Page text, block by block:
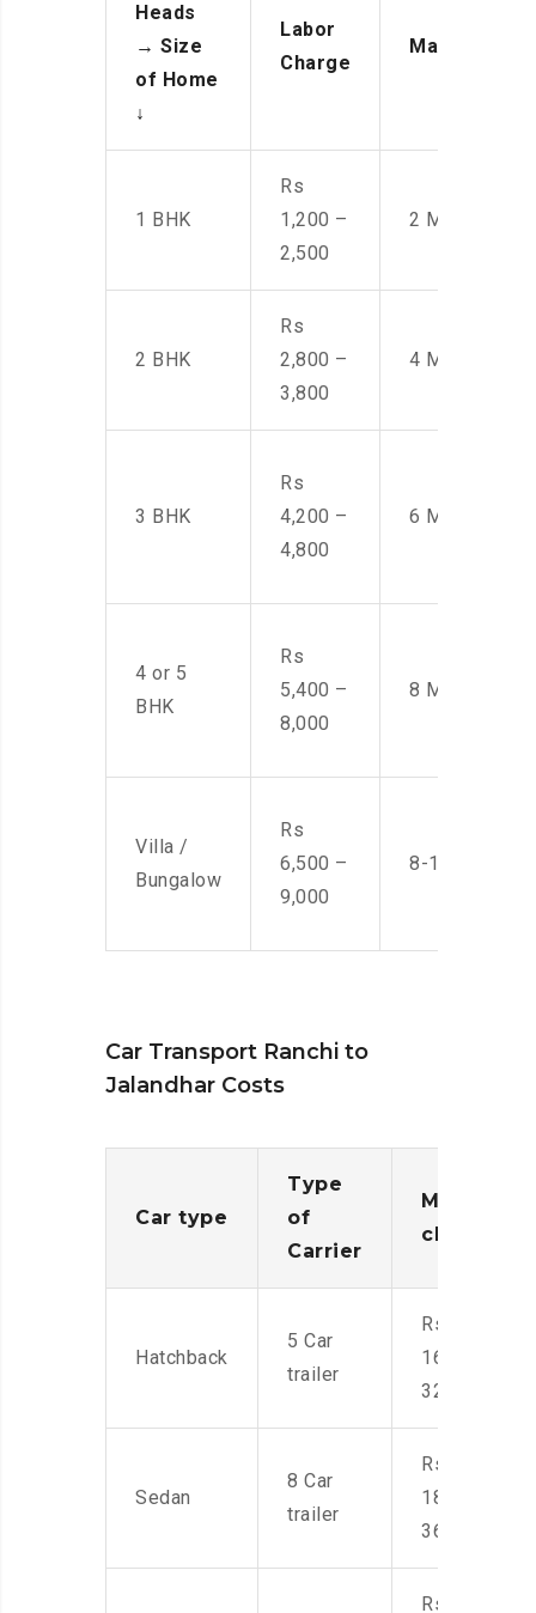
Heads
→ Size
of Home
↓
Labor
Charge
Manpower
1 BHK
Rs
1,200 –
2,500
2 Men
2 BHK
Rs
2,800 –
3,800
4 Men
3 BHK
Rs
4,200 –
4,800
6 Men
4 or 5
BHK
Rs
5,400 –
8,000
8 Men
Villa /
Bungalow
Rs
6,500 –
9,000
8-10 Men
Car Transport Ranchi to
Jalandhar Costs
Car type
Type
of
Carrier
Moving
charges
Hatchback
5 Car
trailer
Rs.
16,000-
32,000
Sedan
8 Car
trailer
Rs.
18,000-
36,000
Rs.